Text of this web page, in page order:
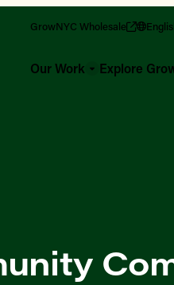
GrowNYC Wholesale
Our Work Explore